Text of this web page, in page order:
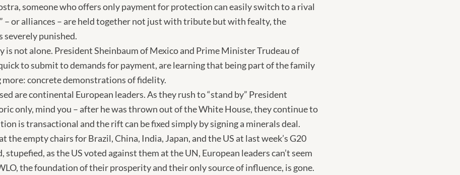
someone who offers only payment for protection can easily switch to a rival
– or alliances – are held together not just with tribute but with fealty, the
punished.
is not alone. President Sheinbaum of Mexico and Prime Minister Trudeau of
to submit to demands for payment, are learning that being part of the family
concrete demonstrations of fidelity.
are continental European leaders. As they rush to “stand by” President
only, mind you – after he was thrown out of the White House, they continue to
is transactional and the rift can be fixed simply by signing a minerals deal.
the empty chairs for Brazil, China, India, Japan, and the US at last week’s G20
stupefied, as the US voted against them at the UN, European leaders can’t seem
the foundation of their prosperity and their only source of influence, is gone.